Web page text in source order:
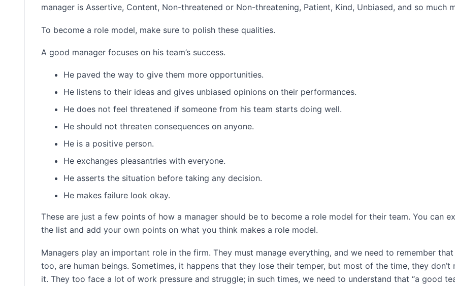
manager is Assertive, Content, Non-threatened or Non-threatening, Patient, Kind, Unbiased, and so much
To become a role model, make sure to polish these qualities.
A good manager focuses on his team’s success.
He paved the way to give them more opportunities.
He listens to their ideas and gives unbiased opinions on their performances.
He does not feel threatened if someone from his team starts doing well.
He should not threaten consequences on anyone.
He is a positive person.
He exchanges pleasantries with everyone.
He asserts the situation before taking any decision.
He makes failure look okay.
These are just a few points of how a manager should be to become a role model for their team. You can
the list and add your own points on what you think makes a role model.
Managers play an important role in the firm. They must manage everything, and we need to remember that
too, are human beings. Sometimes, it happens that they lose their temper, but most of the time, they don’t
it. They too face a lot of work pressure and struggle; in such times, we need to understand that “a good